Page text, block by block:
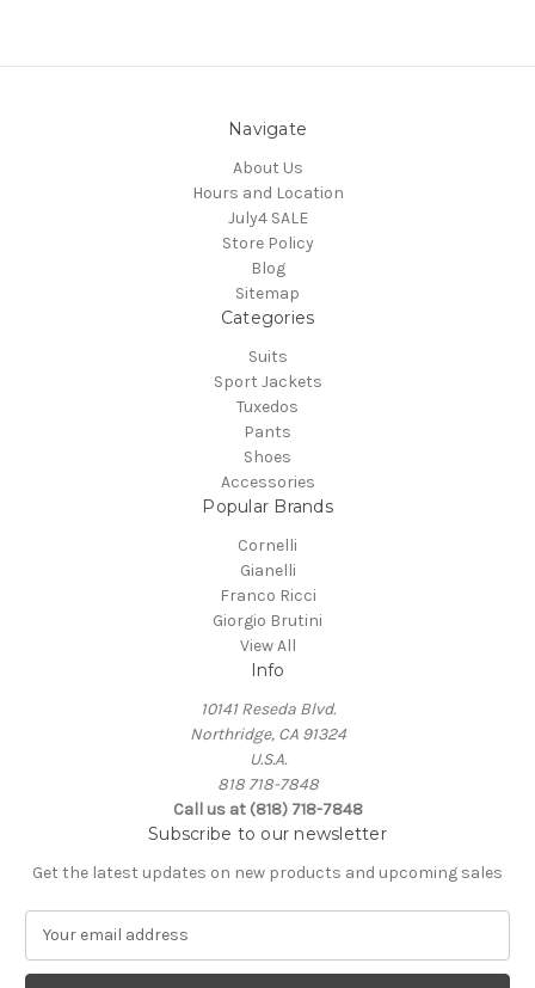
Navigate
About Us
Hours and Location
July4 SALE
Store Policy
Blog
Sitemap
Categories
Suits
Sport Jackets
Tuxedos
Pants
Shoes
Accessories
Popular Brands
Cornelli
Gianelli
Franco Ricci
Giorgio Brutini
View All
Info
10141 Reseda Blvd.
Northridge, CA 91324
U.S.A.
818 718-7848
Call us at (818) 718-7848
Subscribe to our newsletter
Get the latest updates on new products and upcoming sales
a